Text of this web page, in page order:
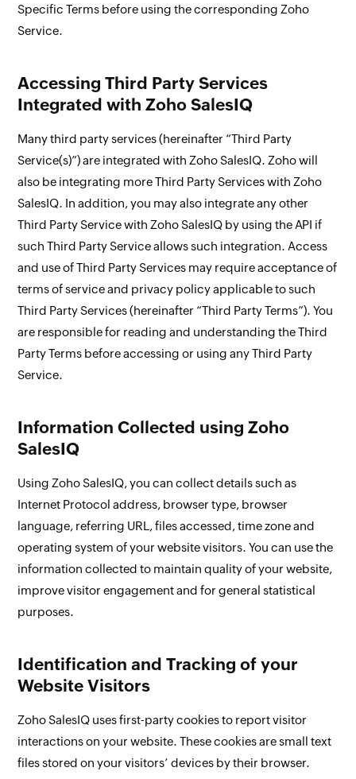
Specific Terms before using the corresponding Zoho
Service.
Accessing Third Party Services
Integrated with Zoho SalesIQ
Many third party services (hereinafter “Third Party
Service(s)”) are integrated with Zoho SalesIQ. Zoho will
also be integrating more Third Party Services with Zoho
SalesIQ. In addition, you may also integrate any other
Third Party Service with Zoho SalesIQ by using the API if
such Third Party Service allows such integration. Access
and use of Third Party Services may require acceptance of
terms of service and privacy policy applicable to such
Third Party Services (hereinafter “Third Party Terms”). You
are responsible for reading and understanding the Third
Party Terms before accessing or using any Third Party
Service.
Information Collected using Zoho
SalesIQ
Using Zoho SalesIQ, you can collect details such as
Internet Protocol address, browser type, browser
language, referring URL, files accessed, time zone and
operating system of your website visitors. You can use the
information collected to maintain quality of your website,
improve visitor engagement and for general statistical
purposes.
Identification and Tracking of your
Website Visitors
Zoho SalesIQ uses first-party cookies to report visitor
interactions on your website. These cookies are small text
files stored on your visitors’ devices by their browser.